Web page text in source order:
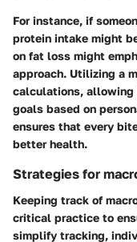
For instance, if
protein intake might
on fat loss might
approach. Utilizing a
calculations,
goals based on
ensures that every
better health.
Strategies for
Keeping track of
critical practice to
simplify tracking,